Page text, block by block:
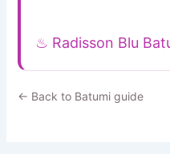
♨ Radisson Blu
← Back to Batumi guide